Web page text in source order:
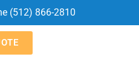
(512) 866-2810